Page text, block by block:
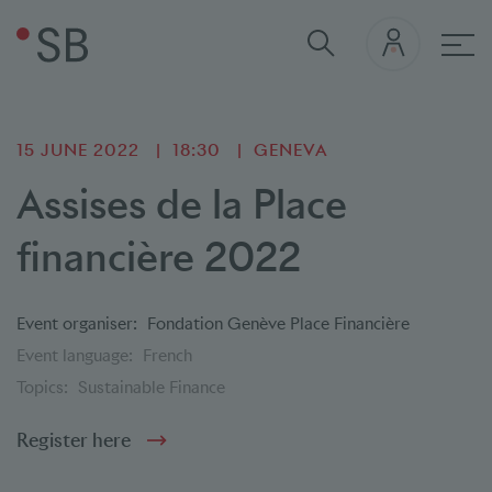
15 JUNE 2022 18:30 GENEVA
Assises de la Place
financière 2022
Event organiser: Fondation Genève Place Financière
Event language:
French
Topics: Sustainable Finance
Register here